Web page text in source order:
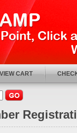
VIEW CART